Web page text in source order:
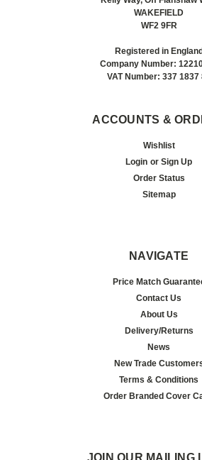
WAKEFIELD
WF2 9FR
Registered in
Company Number:
VAT Number: 337 1837
ACCOUNTS &
Wishlist
Login or Sign Up
Order Status
Sitemap
NAVIGATE
Price Match
Contact Us
About Us
Delivery/Returns
News
New Trade
Terms & Conditions
Order Branded Cover
JOIN OUR MAILING